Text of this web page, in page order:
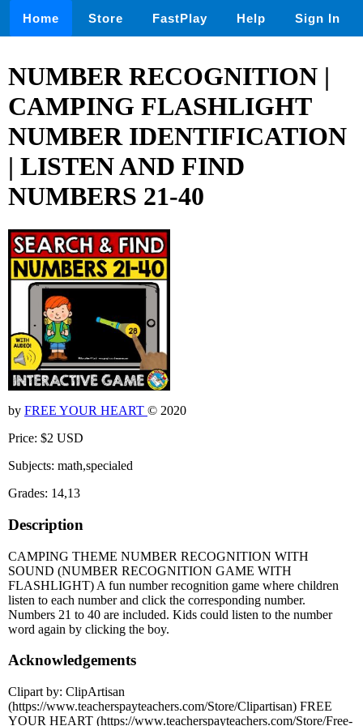
Home Store FastPlay Help Sign In
NUMBER RECOGNITION |
CAMPING FLASHLIGHT
NUMBER IDENTIFICATION
| LISTEN AND FIND
NUMBERS 21-40
by FREE YOUR HEART © 2020
Price: $2 USD
Subjects: math,specialed
Grades: 14,13
Description
CAMPING THEME NUMBER RECOGNITION WITH
SOUND (NUMBER RECOGNITION GAME WITH
FLASHLIGHT) A fun number recognition game where children
listen to each number and click the corresponding number.
Numbers 21 to 40 are included. Kids could listen to the number
word again by clicking the boy.
Acknowledgements
Clipart by: ClipArtisan
(https://www.teacherspayteachers.com/Store/Clipartisan) FREE
YOUR HEART (https://www.teacherspayteachers.com/Store/Free-